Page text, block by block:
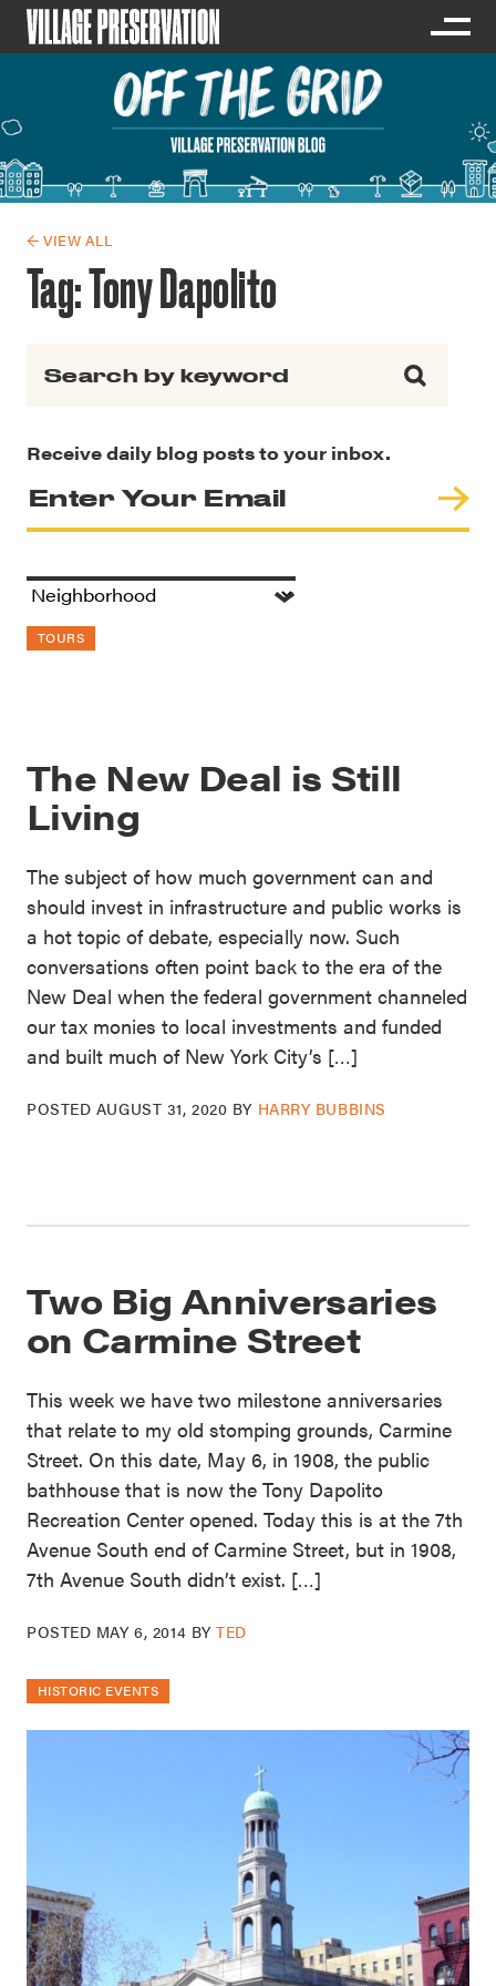
← VIEW ALL
Tag:Tony Dapolito
Receive daily blog posts to your inbox.
TOURS
The New Deal is Still
Living
The subject of how much government can and
should invest in infrastructure and public works is
a hot topic of debate, especially now. Such
conversations often point back to the era of the
New Deal when the federal government channeled
our tax monies to local investments and funded
and built much of New York City’s […]
POSTED AUGUST 31, 2020 BY HARRY BUBBINS
Two Big Anniversaries
on Carmine Street
This week we have two milestone anniversaries
that relate to my old stomping grounds, Carmine
Street. On this date, May 6, in 1908, the public
bathhouse that is now the Tony Dapolito
Recreation Center opened. Today this is at the 7th
Avenue South end of Carmine Street, but in 1908,
7th Avenue South didn’t exist. […]
POSTED MAY 6, 2014 BYTED
HISTORIC EVENTS